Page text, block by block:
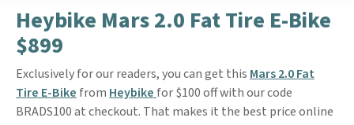
Heybike Mars 2.0 Fat Tire E-Bike
$899
Exclusively for our readers, you can get this Mars 2.0 Fat
Tire E-Bike from Heybike for $100 off with our code
BRADS100 at checkout. That makes it the best price online